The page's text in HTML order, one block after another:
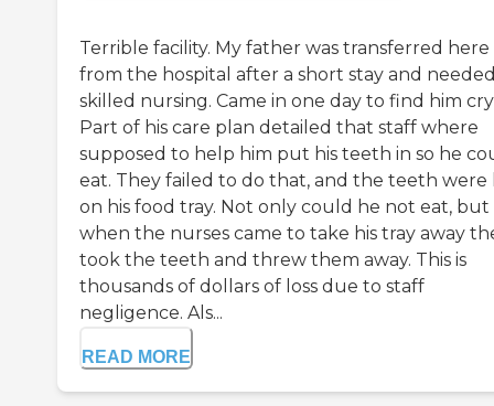
Terrible facility. My father was transferred here
from the hospital after a short stay and
skilled nursing. Came in one day to find him
Part of his care plan detailed that staff where
supposed to help him put his teeth in so he
eat. They failed to do that, and the teeth were
on his food tray. Not only could he not eat, but
when the nurses came to take his tray away
took the teeth and threw them away. This is
thousands of dollars of loss due to staff
negligence. Als...
READ MORE